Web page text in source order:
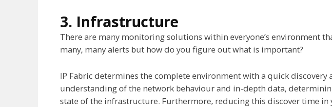
3. Infrastructure
There are many monitoring solutions within everyone’s environment
many, many alerts but how do you figure out what is important?
IP Fabric determines the complete environment with a quick discovery
understanding of the network behaviour and in-depth data,
state of the infrastructure. Furthermore, reducing this discover time in